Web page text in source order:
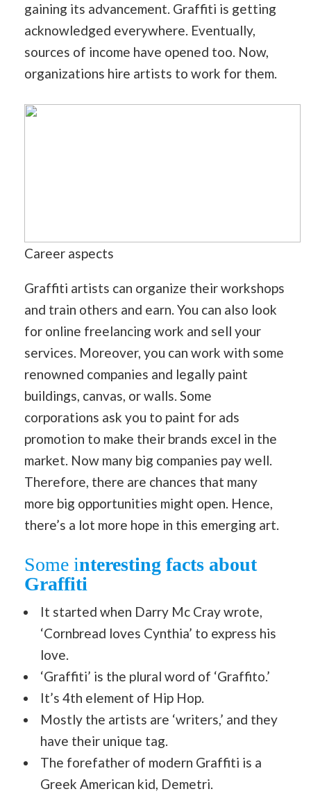
gaining its advancement. Graffiti is getting
acknowledged everywhere. Eventually,
sources of income have opened too. Now,
organizations hire artists to work for them.
Career aspects
Graffiti artists can organize their workshops
and train others and earn. You can also look
for online freelancing work and sell your
services. Moreover, you can work with some
renowned companies and legally paint
buildings, canvas, or walls. Some
corporations ask you to paint for ads
promotion to make their brands excel in the
market. Now many big companies pay well.
Therefore, there are chances that many
more big opportunities might open. Hence,
there’s a lot more hope in this emerging art.
Some interesting facts about
Graffiti
It started when Darry Mc Cray wrote,
‘Cornbread loves Cynthia’ to express his
love.
‘Graffiti’ is the plural word of ‘Graffito.’
It’s 4th element of Hip Hop.
Mostly the artists are ‘writers,’ and they
have their unique tag.
The forefather of modern Graffiti is a
Greek American kid, Demetri.